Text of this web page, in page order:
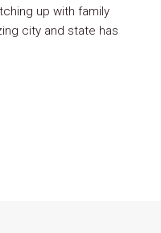
up with family
city and state has